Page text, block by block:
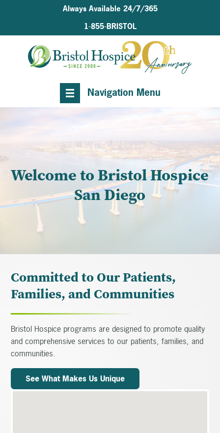
Always Available 24/7/365
1-855-BRISTOL
Navigation Menu
Welcome to Bristol Hospice
San Diego
Committed to Our Patients,
Families, and Communities
Bristol Hospice programs are designed to promote quality
and comprehensive services to our patients, families, and
communities.
See What Makes Us Unique